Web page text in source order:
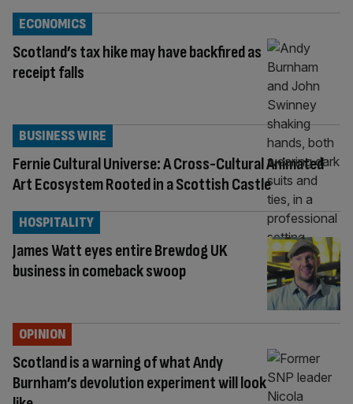
Scotland’s tax hike may have backfired as
receipt falls
ECONOMICS
Fernie Cultural Universe: A Cross-Cultural Animated
Art Ecosystem Rooted in a Scottish Castle
BUSINESS WIRE
James Watt eyes entire Brewdog UK
business in comeback swoop
HOSPITALITY
Scotland is a warning of what Andy
Burnham’s devolution experiment will look
OPINION